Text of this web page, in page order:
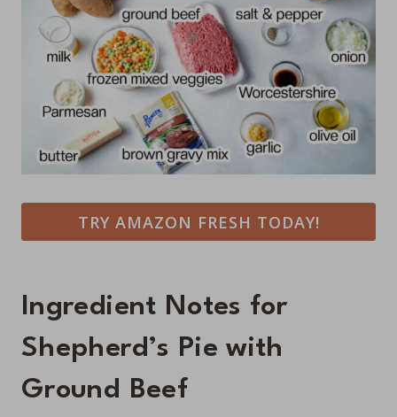
TRY AMAZON FRESH TODAY!
Ingredient Notes for
Shepherd’s Pie with
Ground Beef